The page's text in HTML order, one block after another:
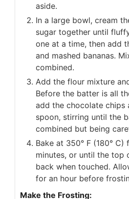
aside.
In a large bowl, cream
sugar together until
one at a time, then add
and mashed bananas.
combined.
Add the flour mixture
Before the batter is all
add the chocolate chips
spoon, stirring until the
combined but being
Bake at 350° F (180°
minutes, or until the top
back when touched.
for an hour before
Make the Frosting: